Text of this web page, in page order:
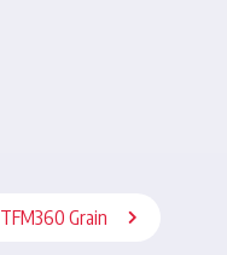
TFM360 Grain